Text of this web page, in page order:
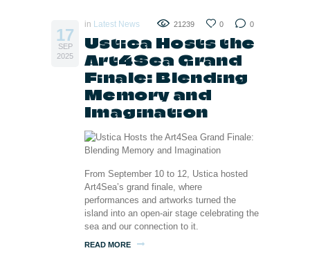
17
SEP
2025
in Latest News 21239 0 0
Ustica Hosts the
Art4Sea Grand
Finale: Blending
Memory and
Imagination
From September 10 to 12, Ustica hosted
Art4Sea’s grand finale, where
performances and artworks turned the
island into an open-air stage celebrating the
sea and our connection to it.
READ MORE